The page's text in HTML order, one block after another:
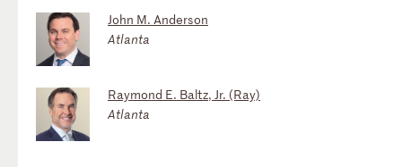
John M. Anderson
Atlanta
Raymond E. Baltz, Jr. (Ray)
Atlanta